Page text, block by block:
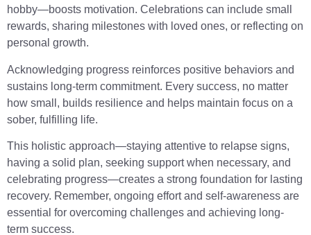
hobby—boosts motivation. Celebrations can include small
rewards, sharing milestones with loved ones, or reflecting on
personal growth.
Acknowledging progress reinforces positive behaviors and
sustains long-term commitment. Every success, no matter
how small, builds resilience and helps maintain focus on a
sober, fulfilling life.
This holistic approach—staying attentive to relapse signs,
having a solid plan, seeking support when necessary, and
celebrating progress—creates a strong foundation for lasting
recovery. Remember, ongoing effort and self-awareness are
essential for overcoming challenges and achieving long-
term success.